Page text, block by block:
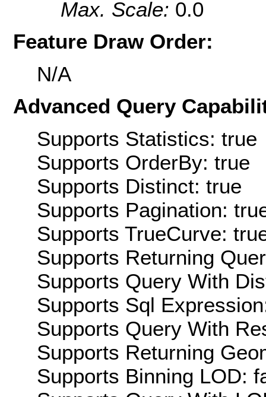
Max. Scale: 0.0
Feature Draw Order:
N/A
Advanced Query
Supports Statistics: true
Supports OrderBy: true
Supports Distinct: true
Supports Pagination:
Supports TrueCurve:
Supports Returning
Supports Query With
Supports Sql
Supports Query With
Supports Returning
Supports Binning LOD: